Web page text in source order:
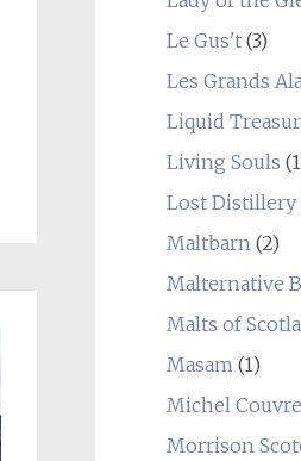
Le Gus't(3)
Les Grands
Liquid
Living Souls
Lost Distillery
Maltbarn(2)
Malternative
Malts of
Masam(1)
Michel
Morrison